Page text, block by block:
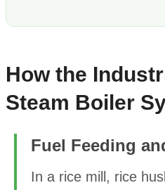
How the
Steam Boiler
Fuel Feeding
In a rice mill, rice